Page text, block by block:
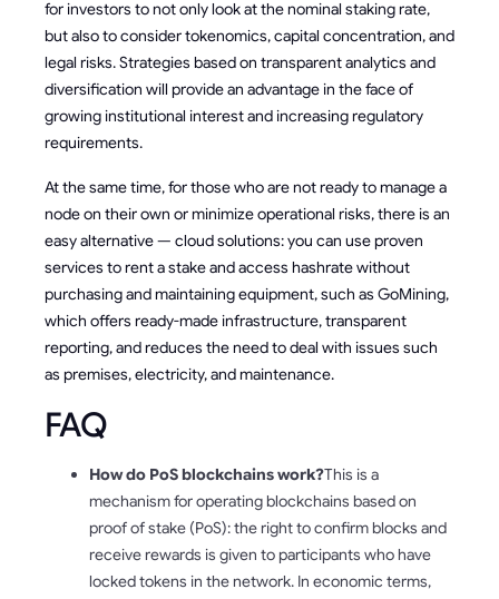
for investors to not only look at the nominal staking rate,
but also to consider tokenomics, capital concentration, and
legal risks. Strategies based on transparent analytics and
diversification will provide an advantage in the face of
growing institutional interest and increasing regulatory
requirements.
At the same time, for those who are not ready to manage a
node on their own or minimize operational risks, there is an
easy alternative — cloud solutions: you can use proven
services to rent a stake and access hashrate without
purchasing and maintaining equipment, such as GoMining,
which offers ready-made infrastructure, transparent
reporting, and reduces the need to deal with issues such
as premises, electricity, and maintenance.
FAQ
How do PoS blockchains work?This is a
mechanism for operating blockchains based on
proof of stake (PoS): the right to confirm blocks and
receive rewards is given to participants who have
locked tokens in the network. In economic terms,